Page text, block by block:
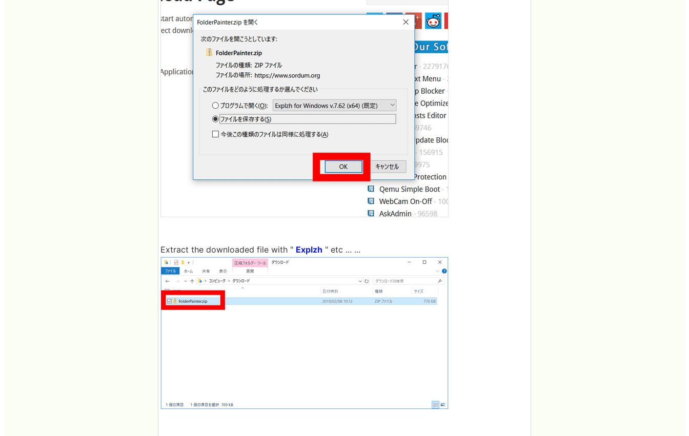
Extract the downloaded file with " Explzh " etc ... ...